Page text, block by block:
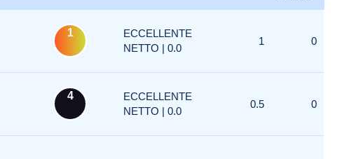
1
ECCELLENTE
NETTO | 0.0
1 0
4
ECCELLENTE
NETTO | 0.0
0.5 0